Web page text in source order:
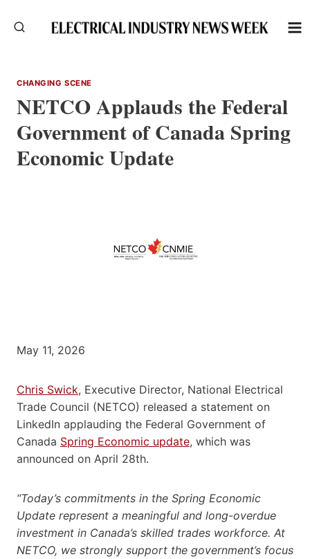
CHANGING SCENE
NETCO Applauds the Federal
Government of Canada Spring
Economic Update
May 11, 2026
Chris Swick, Executive Director, National Electrical
Trade Council (NETCO) released a statement on
LinkedIn applauding the Federal Government of
Canada Spring Economic update, which was
announced on April 28th.
“Today’s commitments in the Spring Economic
Update represent a meaningful and long-overdue
investment in Canada’s skilled trades workforce. At
NETCO, we strongly support the government’s focus